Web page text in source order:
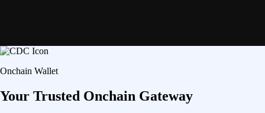
Onchain Wallet
Your Trusted Onchain Gateway